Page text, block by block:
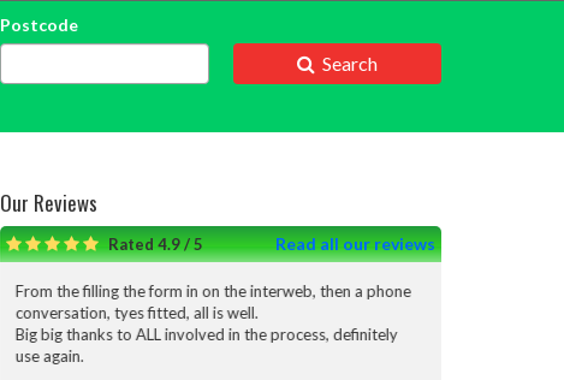
Postcode
Search
Our Reviews
Rated 4.9 / 5 Read all our reviews
form in on the interweb, then a phone
fitted, all is well.
ALL involved in the process, definitely
I’m really pleased with the
Thank you